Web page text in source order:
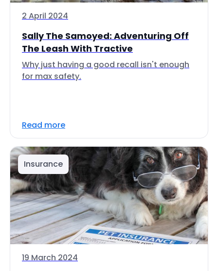
2 April 2024
Sally The Samoyed: Adventuring Off
The Leash With Tractive
Why just having a good recall isn't enough
for max safety.
Read more
Insurance
19 March 2024